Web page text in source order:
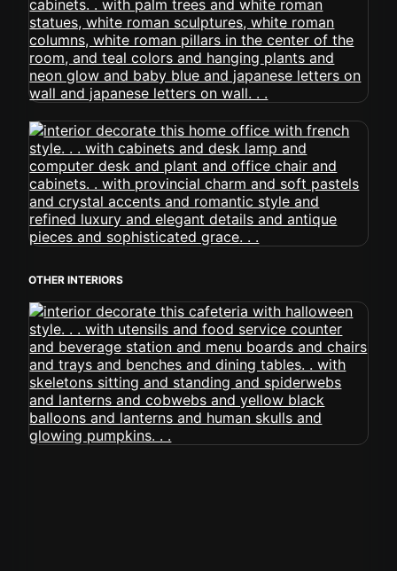
OTHER INTERIORS